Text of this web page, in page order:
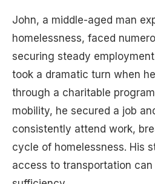
John, a middle-aged man
homelessness, faced
securing steady
took a dramatic turn when
through a charitable
mobility, he secured a job
consistently attend work,
cycle of homelessness. His
access to transportation